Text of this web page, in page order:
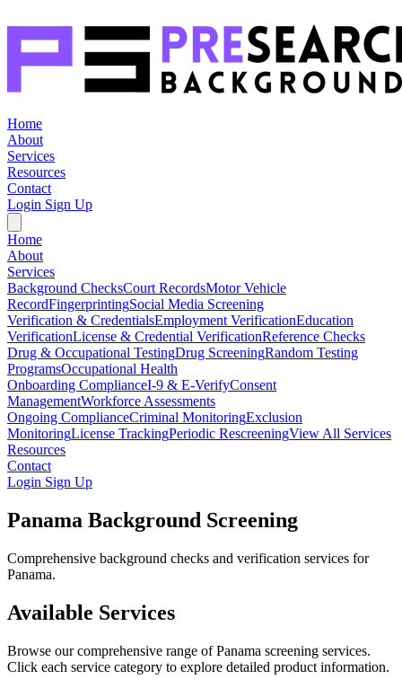
Home
About
Services
Resources
Contact
Login Sign Up
Home
About
Services
Background ChecksCourt RecordsMotor Vehicle
RecordFingerprintingSocial Media Screening
Verification & CredentialsEmployment VerificationEducation
VerificationLicense & Credential VerificationReference Checks
Drug & Occupational TestingDrug ScreeningRandom Testing
ProgramsOccupational Health
Onboarding ComplianceI-9 & E-VerifyConsent
ManagementWorkforce Assessments
Ongoing ComplianceCriminal MonitoringExclusion
MonitoringLicense TrackingPeriodic RescreeningView All Services
Resources
Contact
Login Sign Up
Panama Background Screening
Comprehensive background checks and verification services for
Panama.
Available Services
Browse our comprehensive range of Panama screening services.
Click each service category to explore detailed product information.